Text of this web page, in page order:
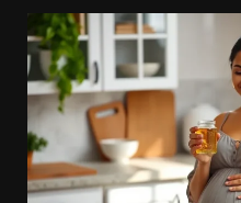
Ideal 10 Practices for
Proxy Rotation & IP Pools
1126